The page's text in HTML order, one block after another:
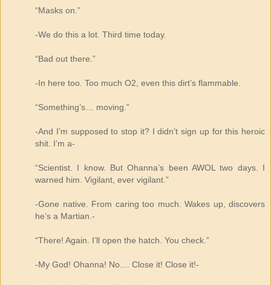
“Masks on.”
-We do this a lot. Third time today.
“Bad out there.”
-In here too. Too much O2, even this dirt’s flammable.
“Something’s… moving.”
-And I’m supposed to stop it? I didn’t sign up for this heroic
shit. I’m a-
“Scientist. I know. But Ohanna’s been AWOL two days. I
warned him. Vigilant, ever vigilant.”
-Gone native. From caring too much. Wakes up, discovers
he’s a Martian.-
“There! Again. I’ll open the hatch. You check.”
-My God! Ohanna! No.... Close it! Close it!-